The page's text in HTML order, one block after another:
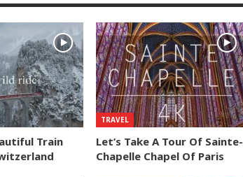
Train
TRAVEL
Let’s Take A Tour Of Sainte-
Chapelle Chapel Of Paris